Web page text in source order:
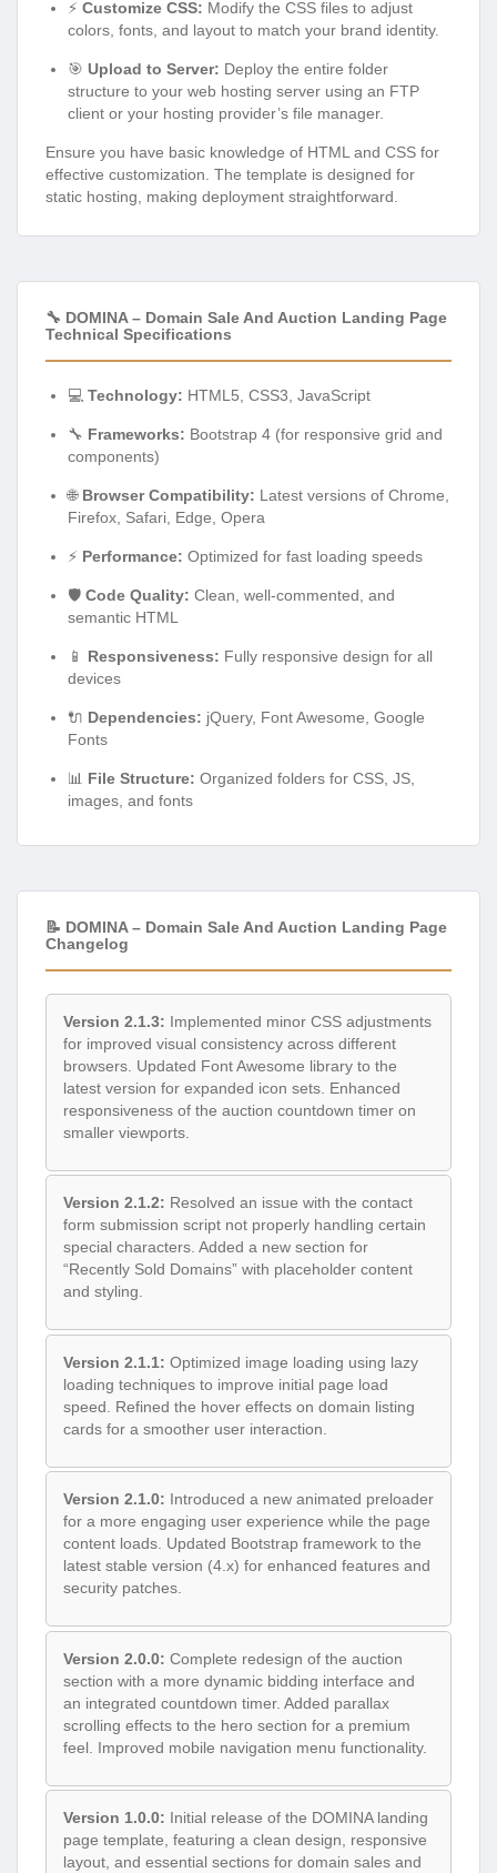
⚡ Customize CSS: Modify the CSS files to adjust
colors, fonts, and layout to match your brand identity.
🎯 Upload to Server: Deploy the entire folder
structure to your web hosting server using an FTP
client or your hosting provider’s file manager.
Ensure you have basic knowledge of HTML and CSS for
effective customization. The template is designed for
static hosting, making deployment straightforward.
🔧 DOMINA – Domain Sale And Auction Landing Page
Technical Specifications
💻 Technology: HTML5, CSS3, JavaScript
🔧 Frameworks: Bootstrap 4 (for responsive grid and
components)
🌐 Browser Compatibility: Latest versions of Chrome,
Firefox, Safari, Edge, Opera
⚡ Performance: Optimized for fast loading speeds
🛡️ Code Quality: Clean, well-commented, and
semantic HTML
📱 Responsiveness: Fully responsive design for all
devices
🔌 Dependencies: jQuery, Font Awesome, Google
Fonts
📊 File Structure: Organized folders for CSS, JS,
images, and fonts
📝 DOMINA – Domain Sale And Auction Landing Page
Changelog
Version 2.1.3: Implemented minor CSS adjustments
for improved visual consistency across different
browsers. Updated Font Awesome library to the
latest version for expanded icon sets. Enhanced
responsiveness of the auction countdown timer on
smaller viewports.
Version 2.1.2: Resolved an issue with the contact
form submission script not properly handling certain
special characters. Added a new section for
“Recently Sold Domains” with placeholder content
and styling.
Version 2.1.1: Optimized image loading using lazy
loading techniques to improve initial page load
speed. Refined the hover effects on domain listing
cards for a smoother user interaction.
Version 2.1.0: Introduced a new animated preloader
for a more engaging user experience while the page
content loads. Updated Bootstrap framework to the
latest stable version (4.x) for enhanced features and
security patches.
Version 2.0.0: Complete redesign of the auction
section with a more dynamic bidding interface and
an integrated countdown timer. Added parallax
scrolling effects to the hero section for a premium
feel. Improved mobile navigation menu functionality.
Version 1.0.0: Initial release of the DOMINA landing
page template, featuring a clean design, responsive
layout, and essential sections for domain sales and